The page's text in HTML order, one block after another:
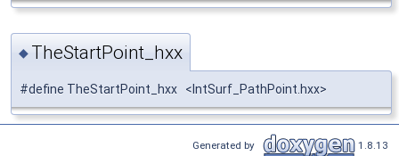
◆ TheStartPoint_hxx
#define TheStartPoint_hxx <IntSurf_PathPoint.hxx>
Generated by 1.8.13